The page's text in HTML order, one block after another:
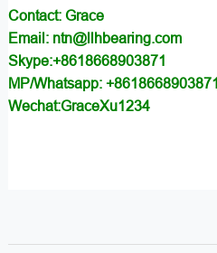
Contact: Grace
Email: ntn@llhbearing.com
Skype:+8618668903871
MP/Whatsapp: +8618668903871
Wechat:GraceXu1234